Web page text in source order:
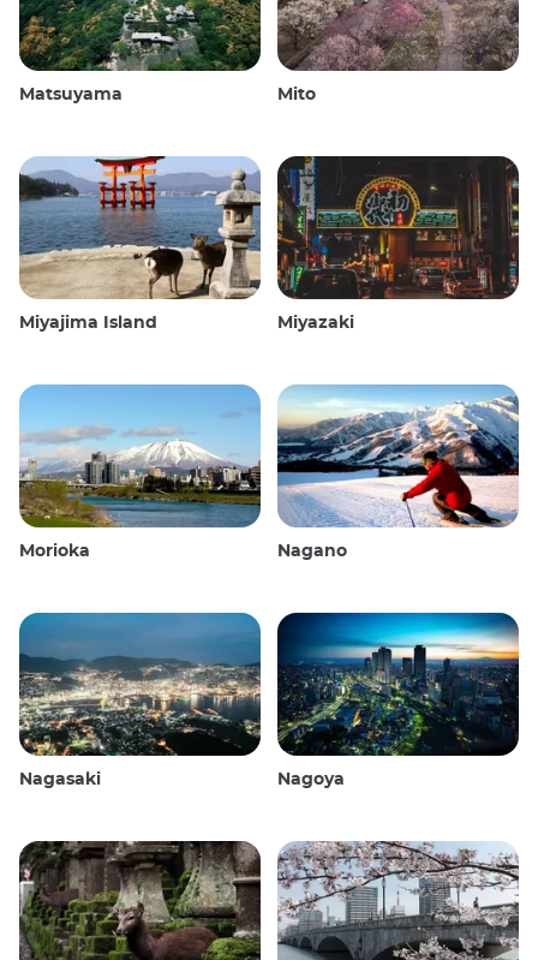
Matsuyama Mito
Miyajima Island Miyazaki
Morioka Nagano
Nagasaki Nagoya